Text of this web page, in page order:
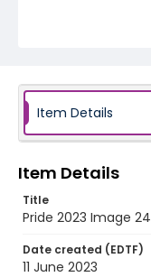
Item Details
Item Details
Title
Pride 2023 Image 24
Date created (EDTF)
11 June 2023